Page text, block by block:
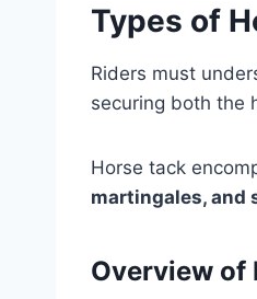
Types of
Riders must
securing both the
Horse tack
martingales, and
Overview of